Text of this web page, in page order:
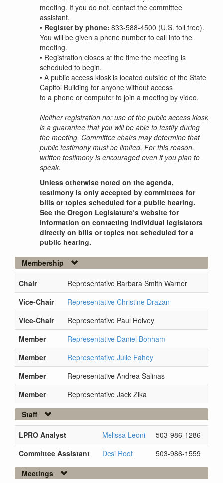
meeting. If you do not, contact the committee
assistant.
• Register by phone: 833-588-4500 (U.S. toll free).
You will be given a phone number to call into the
meeting.
• Registration closes at the time the meeting is
scheduled to begin.
• A public access kiosk is located outside of the State
Capitol Building for anyone without access
to a phone or computer to join a meeting by video.
Neither registration nor use of the public access kiosk
is a guarantee that you will be able to testify during
the meeting. Committee chairs may determine that
public testimony must be limited. For this reason,
written testimony is encouraged even if you plan to
speak.
Unless otherwise noted on the agenda,
testimony is only accepted by committees for
bills or topics scheduled for a public hearing.
See the Oregon Legislature’s website for
information on contacting individual legislators
directly on bills or topics not scheduled for a
public hearing.
Membership
Chair
Representative Barbara Smith Warner
Vice-Chair
Representative Christine Drazan
Vice-Chair
Representative Paul Holvey
Member
Representative Daniel Bonham
Member
Representative Julie Fahey
Member
Representative Andrea Salinas
Member
Representative Jack Zika
Staff
LPRO Analyst Melissa Leoni
503-986-1286
Committee Assistant
Desi Root
503-986-1559
Meetings